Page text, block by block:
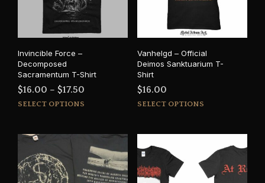
Invincible Force –
Decomposed
Sacramentum T-Shirt
$16.00 – $17.50
through
$17.50
SELECT OPTIONS
This
multiple
variants.
The
options
Vanhelgd – Official
Deimos Sanktuarium T-
Shirt
$16.00
SELECT OPTIONS